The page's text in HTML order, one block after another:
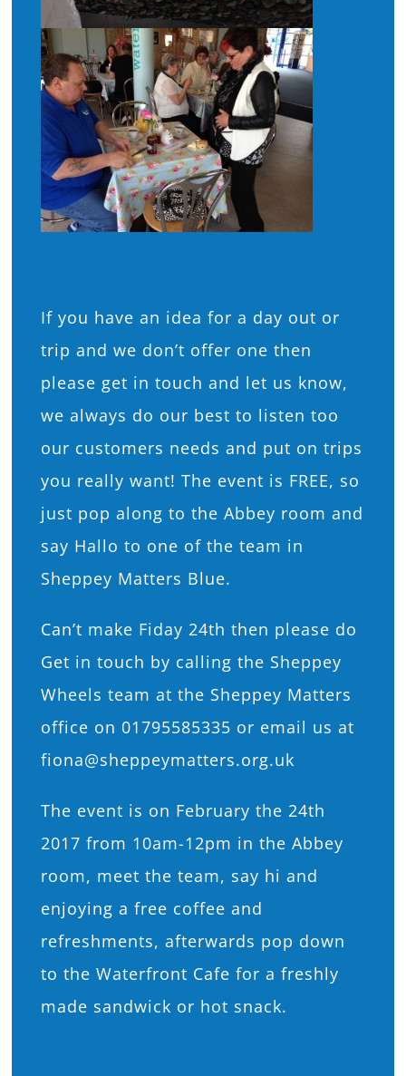
If you have an idea for a day out or
trip and we don’t offer one then
please get in touch and let us know,
we always do our best to listen too
our customers needs and put on trips
you really want! The event is FREE, so
just pop along to the Abbey room and
say Hallo to one of the team in
Sheppey Matters Blue.
Can’t make Fiday 24th then please do
Get in touch by calling the Sheppey
Wheels team at the Sheppey Matters
office on 01795585335 or email us at
fiona@sheppeymatters.org.uk
The event is on February the 24th
2017 from 10am-12pm in the Abbey
room, meet the team, say hi and
enjoying a free coffee and
refreshments, afterwards pop down
to the Waterfront Cafe for a freshly
made sandwick or hot snack.